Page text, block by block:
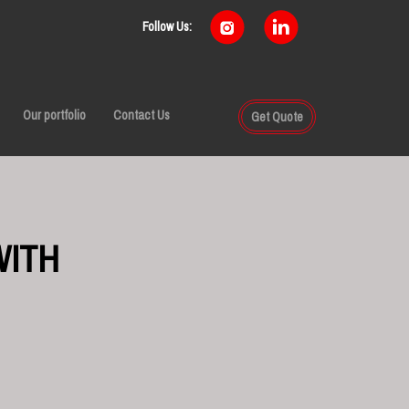
Follow Us:
Our portfolio Contact Us Get Quote